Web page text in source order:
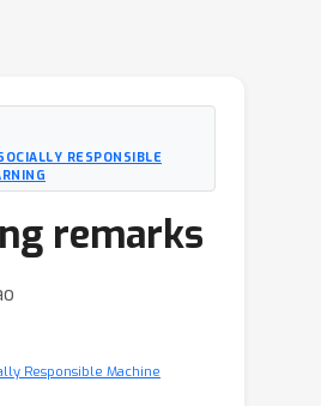
RESPONSIBLE
remarks
Responsible Machine